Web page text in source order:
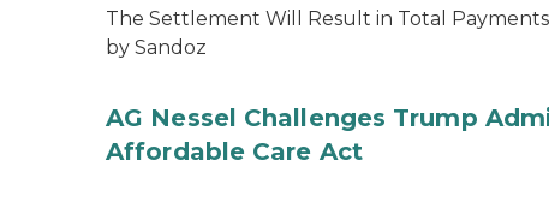
The Settlement Will Result in Total
by Sandoz
AG Nessel Challenges Trump
Affordable Care Act